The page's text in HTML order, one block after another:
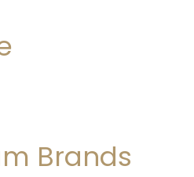
Brands